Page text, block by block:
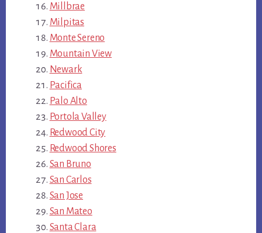
Millbrae
Milpitas
Monte Sereno
Mountain View
Newark
Pacifica
Palo Alto
Portola Valley
Redwood City
Redwood Shores
San Bruno
San Carlos
San Jose
San Mateo
Santa Clara